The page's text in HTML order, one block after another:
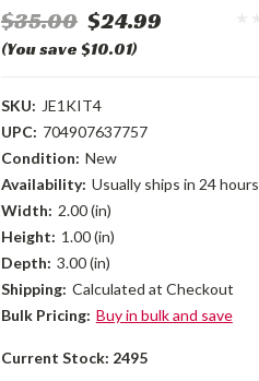
$35.00 $24.99
(You save $10.01)
SKU: JE1KIT4
UPC: 704907637757
Condition: New
Availability: Usually ships in 24 hours
Width: 2.00 (in)
Height: 1.00 (in)
Depth: 3.00 (in)
Shipping: Calculated at Checkout
Bulk Pricing: Buy in bulk and save
Current Stock: 2495